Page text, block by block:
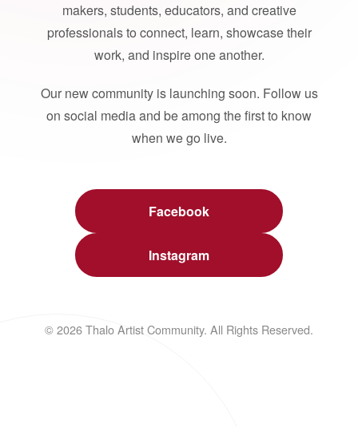
makers, students, educators, and creative
professionals to connect, learn, showcase their
work, and inspire one another.
Our new community is launching soon. Follow us
on social media and be among the first to know
when we go live.
Facebook
Instagram
© 2026 Thalo Artist Community. All Rights Reserved.